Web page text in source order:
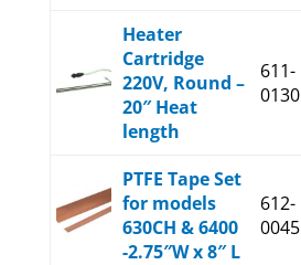
Heater
Cartridge
220V, Round –
20″ Heat
length
611-
0130
PTFE Tape Set
for models
630CH & 6400
-2.75″W x 8″ L
612-
0045